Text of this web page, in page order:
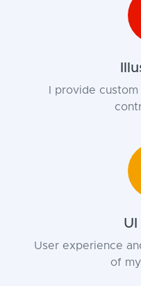
I provide
User experience
of